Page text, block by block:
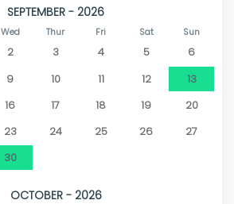
SEPTEMBER - 2026
Wed Thur Fri Sat Sun
2 3 4 5
6
9 10 11 12
13
16 17 18 19
20
23 24 25 26
27
30
OCTOBER - 2026